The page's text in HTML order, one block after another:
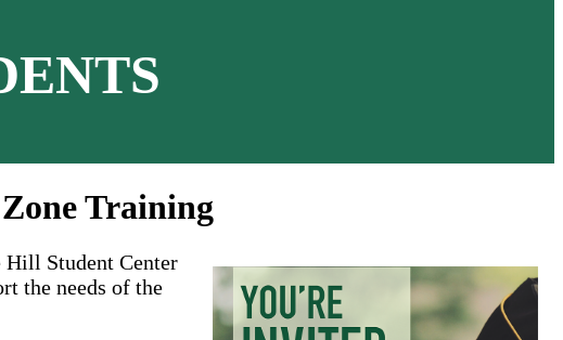
Training
Hill Student Center
the needs of the